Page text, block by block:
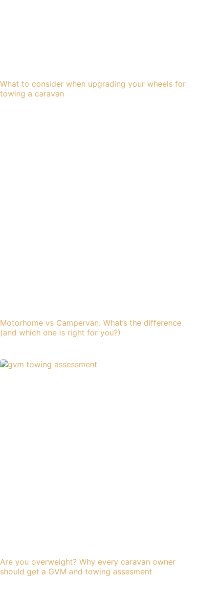
What to consider when upgrading your wheels for
towing a caravan
Motorhome vs Campervan: What’s the difference
(and which one is right for you?)
Are you overweight? Why every caravan owner
should get a GVM and towing assesment